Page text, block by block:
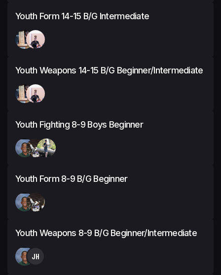
Youth Form 14-15 B/G Intermediate
Youth Weapons 14-15 B/G Beginner/Intermediate
Youth Fighting 8-9 Boys Beginner
Youth Form 8-9 B/G Beginner
Youth Weapons 8-9 B/G Beginner/Intermediate
JH